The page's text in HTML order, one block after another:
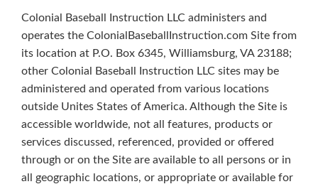
Colonial Baseball Instruction LLC administers and
operates the ColonialBaseballInstruction.com Site from
its location at P.O. Box 6345, Williamsburg, VA 23188;
other Colonial Baseball Instruction LLC sites may be
administered and operated from various locations
outside Unites States of America. Although the Site is
accessible worldwide, not all features, products or
services discussed, referenced, provided or offered
through or on the Site are available to all persons or in
all geographic locations, or appropriate or available for